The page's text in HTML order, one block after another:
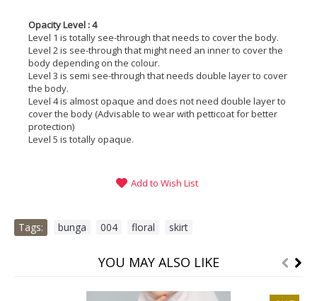
Opacity Level : 4
Level 1 is totally see-through that needs to cover the body.
Level 2 is see-through that might need an inner to cover the
body depending on the colour.
Level 3 is semi see-through that needs double layer to cover
the body.
Level 4 is almost opaque and does not need double layer to
cover the body (Advisable to wear with petticoat for better
protection)
Level 5 is totally opaque.
Add to Wish List
Tags: bunga 004 floral skirt
YOU MAY ALSO LIKE